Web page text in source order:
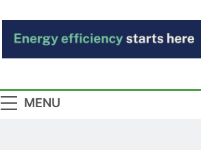
Green
News
MENU